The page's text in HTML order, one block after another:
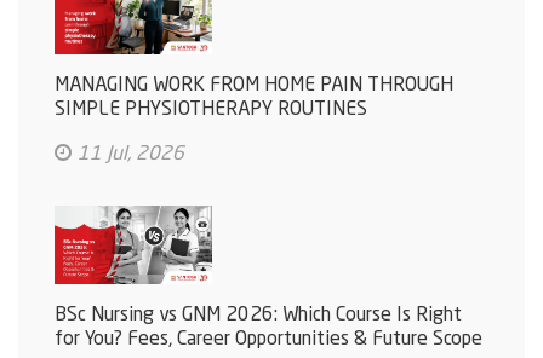
MANAGING WORK FROM HOME PAIN THROUGH
SIMPLE PHYSIOTHERAPY ROUTINES
11 Jul, 2026
BSc Nursing vs GNM 2026: Which Course Is Right
for You? Fees, Career Opportunities & Future Scope